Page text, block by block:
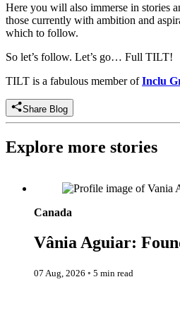
Here you will also immerse in stories
those currently with ambition and
which to follow.
So let’s follow. Let’s go… Full TILT!
TILT is a fabulous member ofInclu
Share Blog
Explore more stories
Canada
Vânia Aguiar:
07 Aug, 2026 ◦ 5 min read